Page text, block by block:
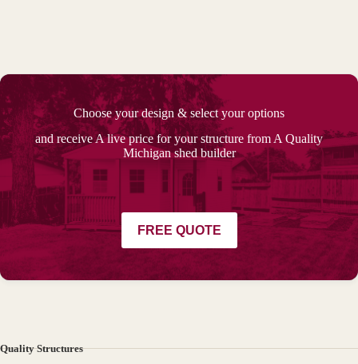
Choose your design & select your options
and receive A live price for your structure from A Quality
Michigan shed builder
FREE QUOTE
Quality Structures